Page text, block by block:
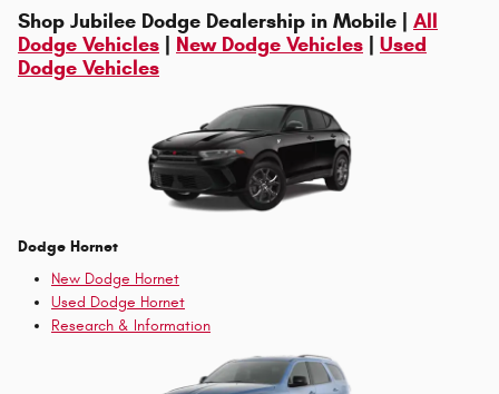
Shop Jubilee Dodge Dealership in Mobile | All
Dodge Vehicles
New Dodge Vehicles
Used
Dodge Vehicles
Dodge Hornet
New Dodge Hornet
Used Dodge Hornet
Research & Information